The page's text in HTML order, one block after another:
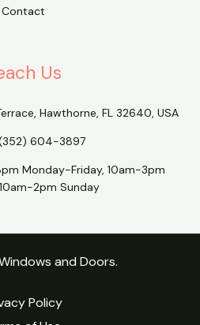
Contact
Us
Hawthorne, FL 32640, USA
604-3897
Monday-Friday, 10am-3pm
2pm Sunday
and Doors.
Policy